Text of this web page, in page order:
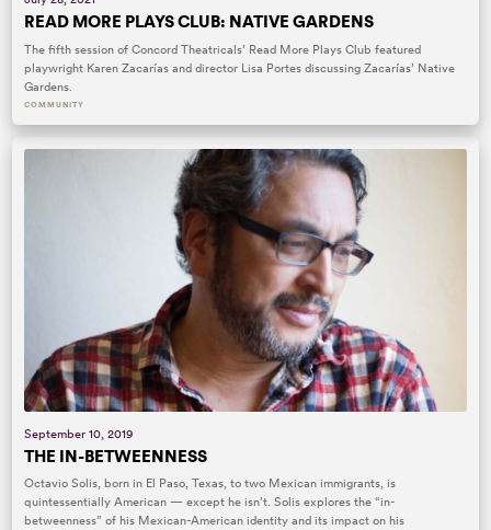
READ MORE PLAYS CLUB: NATIVE GARDENS
The fifth session of Concord Theatricals’ Read More Plays Club featured
playwright Karen Zacarías and director Lisa Portes discussing Zacarías’ Native
Gardens.
COMMUNITY
September 10, 2019
THE IN-BETWEENNESS
Octavio Solis, born in El Paso, Texas, to two Mexican immigrants, is
quintessentially American — except he isn’t. Solis explores the “in-
betweenness” of his Mexican-American identity and its impact on his